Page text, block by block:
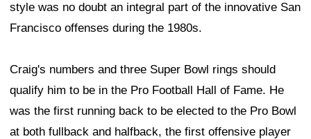
style was no doubt an integral part of the innovative San
Francisco offenses during the 1980s.
Craig's numbers and three Super Bowl rings should
qualify him to be in the Pro Football Hall of Fame. He
was the first running back to be elected to the Pro Bowl
at both fullback and halfback, the first offensive player